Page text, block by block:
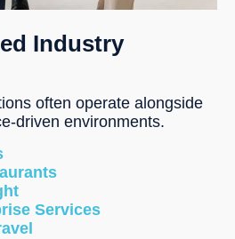
Industry
often operate alongside
driven environments.
Services